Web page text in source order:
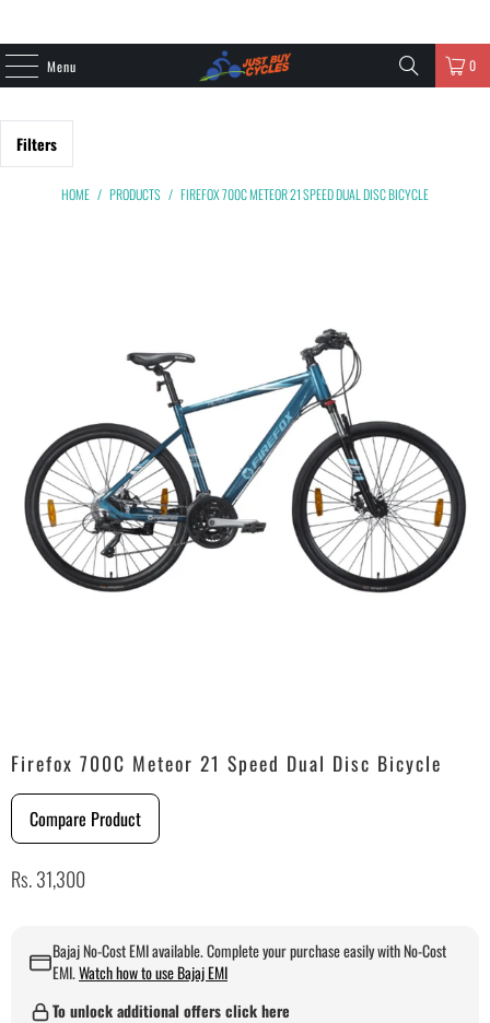
Menu 0
Filters
HOME / PRODUCTS / FIREFOX 700C METEOR 21 SPEED DUAL DISC BICYCLE
Firefox 700C Meteor 21 Speed Dual Disc Bicycle
Compare Product
Rs. 31,300
Bajaj No-Cost EMI available. Complete your purchase easily with No-Cost
EMI.Watch how to use Bajaj EMI
To unlock additional offers click here